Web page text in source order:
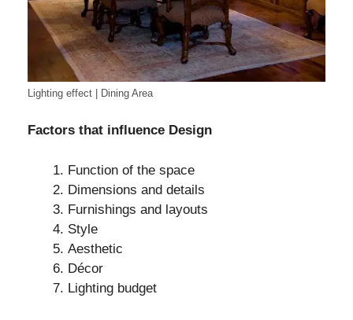
Lighting effect | Dining Area
Factors that influence Design
Function of the space
Dimensions and details
Furnishings and layouts
Style
Aesthetic
Décor
Lighting budget